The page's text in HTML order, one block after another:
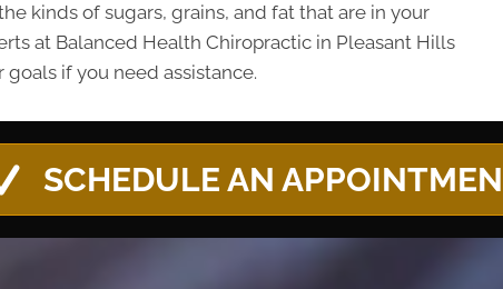
kinds of sugars, grains, and fat that are in your
at Balanced Health Chiropractic in Pleasant Hills
goals if you need assistance.
SCHEDULE AN